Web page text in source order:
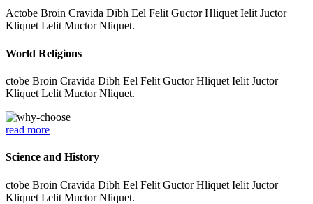
Actobe Broin Cravida Dibh Eel Felit Guctor Hliquet Ielit Juctor
Kliquet Lelit Muctor Nliquet.
World Religions
ctobe Broin Cravida Dibh Eel Felit Guctor Hliquet Ielit Juctor
Kliquet Lelit Muctor Nliquet.
read more
Science and History
ctobe Broin Cravida Dibh Eel Felit Guctor Hliquet Ielit Juctor
Kliquet Lelit Muctor Nliquet.